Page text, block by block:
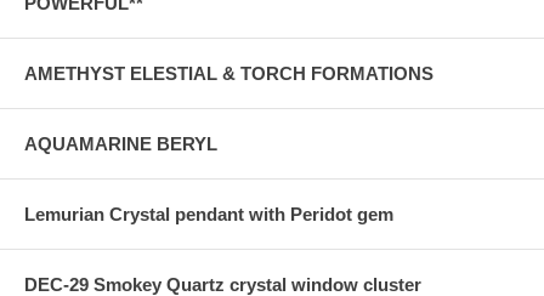
AMETHYST ELESTIAL & TORCH FORMATIONS
AQUAMARINE BERYL
Lemurian Crystal pendant with Peridot gem
DEC-29 Smokey Quartz crystal window cluster